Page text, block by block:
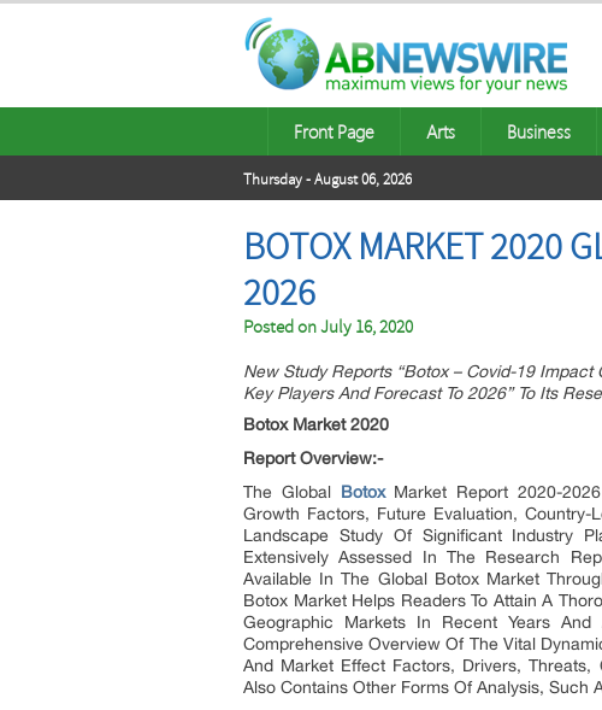
Front Page Arts Business
Thursday - August 06, 2026
BOTOX MARKET 2020
2026
Posted onJuly 16, 2020
New Study Reports “Botox – Covid-19
Key Players And Forecast To 2026” To Its
Botox Market 2020
Report Overview:-
The Global BotoxMarket Report 2020-
Growth Factors, Future Evaluation, Country-
Landscape Study Of Significant Industry
Extensively Assessed In The Research
Available In The Global Botox Market
Botox Market Helps Readers To Attain A
Geographic Markets In Recent Years
Comprehensive Overview Of The Vital
And Market Effect Factors, Drivers,
Also Contains Other Forms Of Analysis, Such